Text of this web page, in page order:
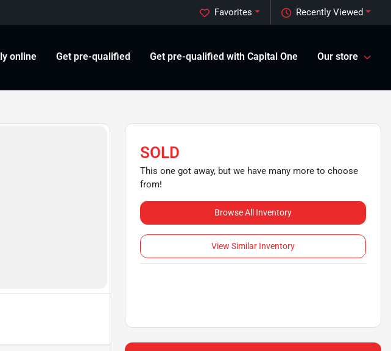
Recently Viewed
Favorites
online Get pre-qualified Get pre-qualified with Capital One Our store
SOLD
This one got away, but we have many more to choose
from!
Browse All Inventory
View Similar Inventory